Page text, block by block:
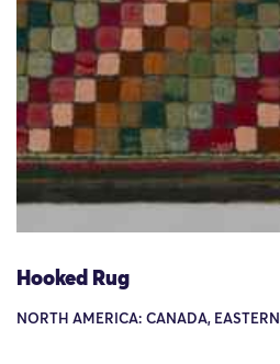
Hooked Rug
NORTH AMERICA: CANADA,